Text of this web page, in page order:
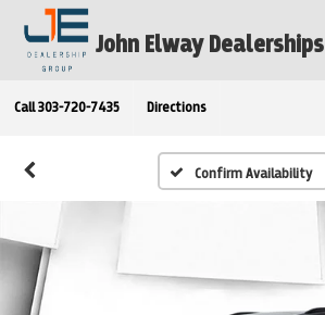
John Elway Dealerships
Call 303-720-7435 Directions
Confirm Availability